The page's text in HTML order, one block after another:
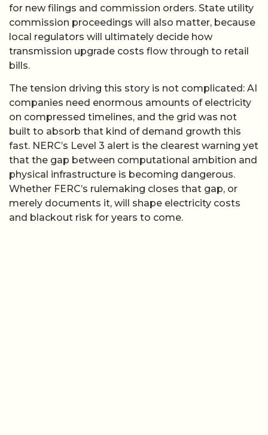
for new filings and commission orders. State utility
commission proceedings will also matter, because
local regulators will ultimately decide how
transmission upgrade costs flow through to retail
bills.
The tension driving this story is not complicated: AI
companies need enormous amounts of electricity
on compressed timelines, and the grid was not
built to absorb that kind of demand growth this
fast. NERC’s Level 3 alert is the clearest warning yet
that the gap between computational ambition and
physical infrastructure is becoming dangerous.
Whether FERC’s rulemaking closes that gap, or
merely documents it, will shape electricity costs
and blackout risk for years to come.